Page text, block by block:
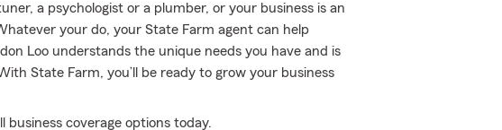
a psychologist or a plumber, or your business is an
your do, your State Farm agent can help
Loo understands the unique needs you have and is
State Farm, you’ll be ready to grow your business
business coverage options today.